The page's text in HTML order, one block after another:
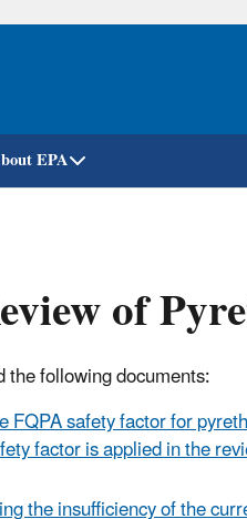
Skip
EPA
of
following documents:
FQPA safety factor for
factor is applied in the
the insufficiency of the